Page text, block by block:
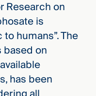
Research on
is
humans”. The
based on
has been